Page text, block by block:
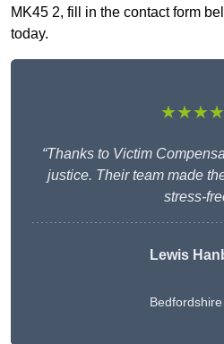
MK45 2, fill in the contact form
today.
“Thanks to Victim
justice. Their team made
stress-
Lewis
Bedfordshire